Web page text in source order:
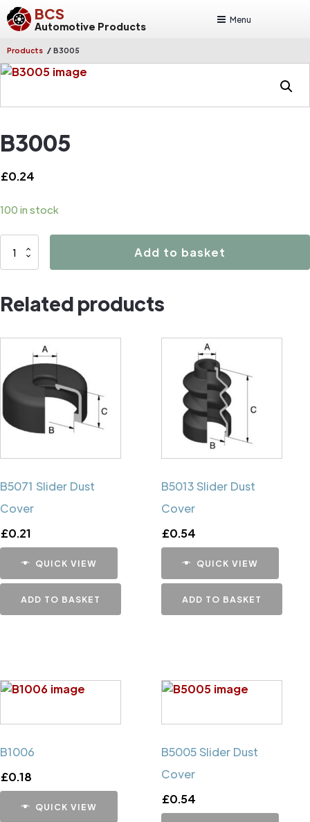
BCS
Automotive Products
Menu
Products / B3005
B3005
£0.24
100 in stock
B3005
Add to basket
Related products
B5071 Slider Dust
Cover
£0.21
QUICK VIEW
ADD TO BASKET
B5013 Slider Dust
Cover
£0.54
QUICK VIEW
ADD TO BASKET
B1006
£0.18
QUICK VIEW
B5005 Slider Dust
Cover
£0.54